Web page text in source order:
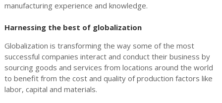
manufacturing experience and knowledge.
Harnessing the best of globalization
Globalization is transforming the way some of the most
successful companies interact and conduct their business by
sourcing goods and services from locations around the world
to benefit from the cost and quality of production factors like
labor, capital and materials.